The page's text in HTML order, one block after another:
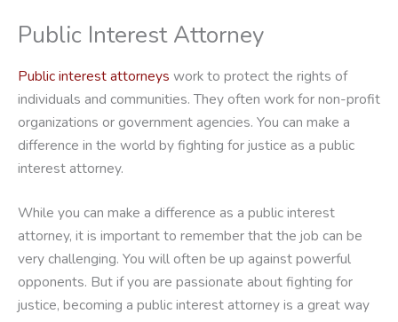
Public Interest Attorney
Public interest attorneys work to protect the rights of
individuals and communities. They often work for non-profit
organizations or government agencies. You can make a
difference in the world by fighting for justice as a public
interest attorney.
While you can make a difference as a public interest
attorney, it is important to remember that the job can be
very challenging. You will often be up against powerful
opponents. But if you are passionate about fighting for
justice, becoming a public interest attorney is a great way